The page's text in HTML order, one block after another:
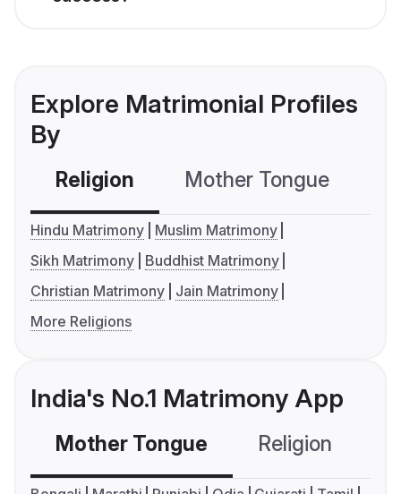
Explore Matrimonial Profiles
By
Religion Mother Tongue
Hindu Matrimony
Muslim Matrimony
Sikh Matrimony
Buddhist Matrimony
Christian Matrimony
Jain Matrimony
More Religions
India's No.1 Matrimony App
Mother Tongue Religion